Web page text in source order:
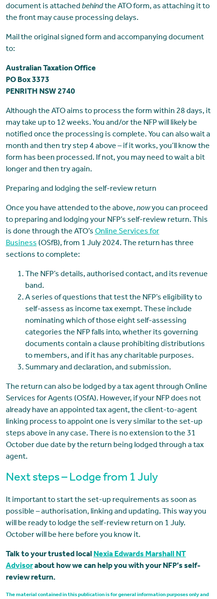
document is attached behindthe ATO form, as attaching it to
the front may cause processing delays.
Mail the original signed form and accompanying document
to:
Australian Taxation Office
PO Box 3373
PENRITH NSW 2740
Although the ATO aims to process the form within 28 days, it
may take up to 12 weeks. You and/or the NFP will likely be
notified once the processing is complete. You can also wait a
month and then try step 4 above – if it works, you’ll know the
form has been processed. If not, you may need to wait a bit
longer and then try again.
Preparing and lodging the self-review return
Once you have attended to the above, nowyou can proceed
to preparing and lodging your NFP’s self-review return. This
is done through the ATO’sOnline Services for
Business(OSfB), from 1 July 2024. The return has three
sections to complete:
The NFP’s details, authorised contact, and its revenue
band.
A series of questions that test the NFP’s eligibility to
self-assess as income tax exempt. These include
nominating which of those eight self-assessing
categories the NFP falls into, whether its governing
documents contain a clause prohibiting distributions
to members, and if it has any charitable purposes.
Summary and declaration, and submission.
The return can also be lodged by a tax agent through Online
Services for Agents (OSfA). However, if your NFP does not
already have an appointed tax agent, the client-to-agent
linking process to appoint one is very similar to the set-up
steps above in any case. There is no extension to the 31
October due date by the return being lodged through a tax
agent.
Next steps – Lodge from 1 July
It important to start the set-up requirements as soon as
possible – authorisation, linking and updating. This way you
will be ready to lodge the self-review return on 1 July.
October will be here before you know it.
Talk to your trusted localNexia Edwards Marshall NT
Advisorabout how we can help you with your NFP’s self-
review return.
The material contained in this publication is for general information purposes only and